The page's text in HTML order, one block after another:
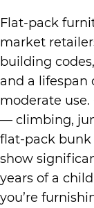
Flat-pack
market
building
and a lifespan
moderate
— climbing,
flat-pack
show
years of a
you’re